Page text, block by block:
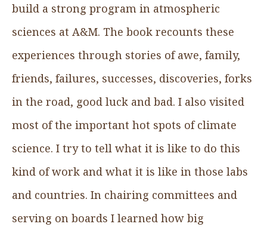
build a strong program in atmospheric
sciences at A&M. The book recounts these
experiences through stories of awe, family,
friends, failures, successes, discoveries, forks
in the road, good luck and bad. I also visited
most of the important hot spots of climate
science. I try to tell what it is like to do this
kind of work and what it is like in those labs
and countries. In chairing committees and
serving on boards I learned how big